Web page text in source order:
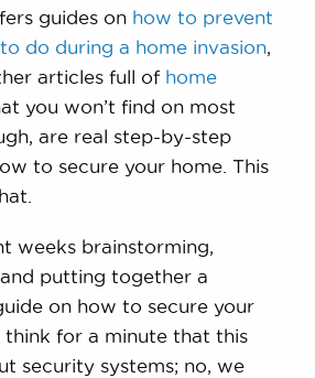
guides on how to prevent
do during a home invasion,
articles full of home
you won’t find on most
are real step-by-step
to secure your home. This
weeks brainstorming,
putting together a
on how to secure your
think for a minute that this
security systems; no, we